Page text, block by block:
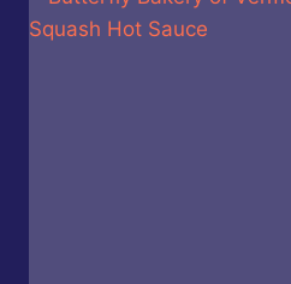
CAULIFLOWER
GARLIC